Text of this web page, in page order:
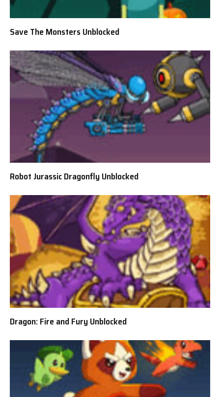
Save The Monsters Unblocked
Robot Jurassic Dragonfly Unblocked
Dragon: Fire and Fury Unblocked